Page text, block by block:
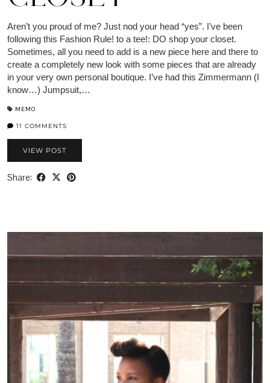
Aren’t you proud of me? Just nod your head “yes”. I’ve been
following this Fashion Rule! to a tee!: DO shop your closet.
Sometimes, all you need to add is a new piece here and there to
create a completely new look with some pieces that are already
in your very own personal boutique. I’ve had this Zimmermann (I
know…) Jumpsuit,…
MEMO
11 COMMENTS
VIEW POST
Share: